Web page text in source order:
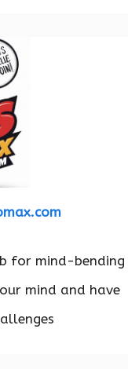
for mind-bending
mind and have